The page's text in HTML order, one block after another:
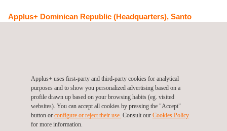
Applus+ Dominican Republic (Headquarters), Santo
Domingo
Get a quote
Contact us
info.latam@applus.com
www.applus.com/global/en/
Applus+ uses first-party and third-party cookies for analytical
purposes and to show you personalized advertising based on a
profile drawn up based on your browsing habits (eg. visited
websites). You can accept all cookies by pressing the "Accept"
button or configure or reject their use. Consult our Cookies Policy
for more information.